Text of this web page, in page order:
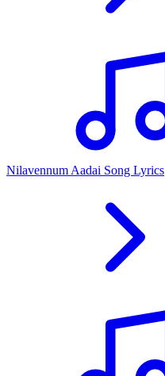
Nilavennum Aadai Song Lyrics